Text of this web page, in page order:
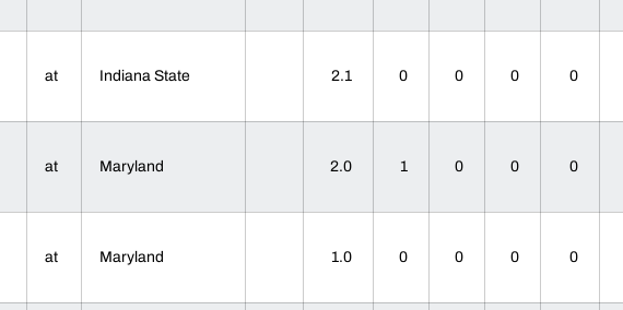
at Indiana State 2.1 0 0 0 0
at Maryland 2.0 1 0 0 0
at Maryland 1.0 0 0 0 0